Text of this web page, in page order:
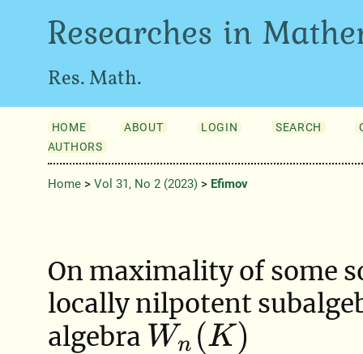
Researches in
Res. Math.
HOME ABOUT LOGIN SEARCH
AUTHORS
Home> Vol 31, No 2 (2023)> Efimov
On maximality of some
locally nilpotent
algebra Wn( K )